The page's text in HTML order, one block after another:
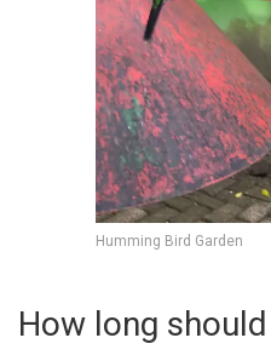
Humming Bird Garden
How long